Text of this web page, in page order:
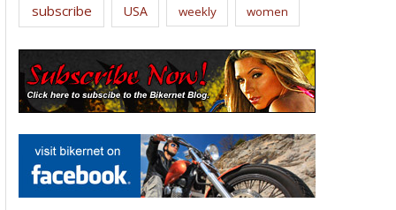
subscribe USA weekly women